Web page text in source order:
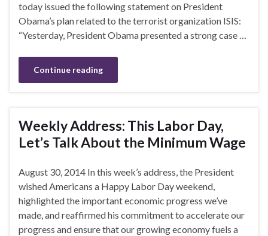
today issued the following statement on President
Obama’s plan related to the terrorist organization ISIS:
“Yesterday, President Obama presented a strong case …
Continue reading
Weekly Address: This Labor Day,
Let’s Talk About the Minimum Wage
August 30, 2014 In this week’s address, the President
wished Americans a Happy Labor Day weekend,
highlighted the important economic progress we’ve
made, and reaffirmed his commitment to accelerate our
progress and ensure that our growing economy fuels a